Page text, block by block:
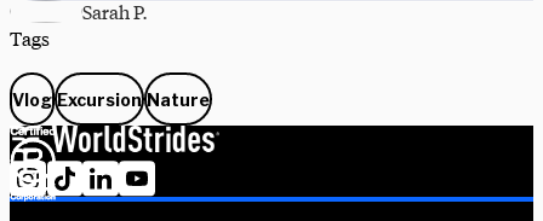
Sarah P.
Tags
Vlog Excursion Nature